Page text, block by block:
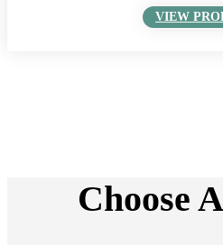
VIEW
Choose